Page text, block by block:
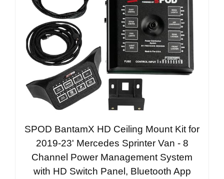
SPOD BantamX HD Ceiling Mount Kit for
2019-23' Mercedes Sprinter Van - 8
Channel Power Management System
with HD Switch Panel, Bluetooth App